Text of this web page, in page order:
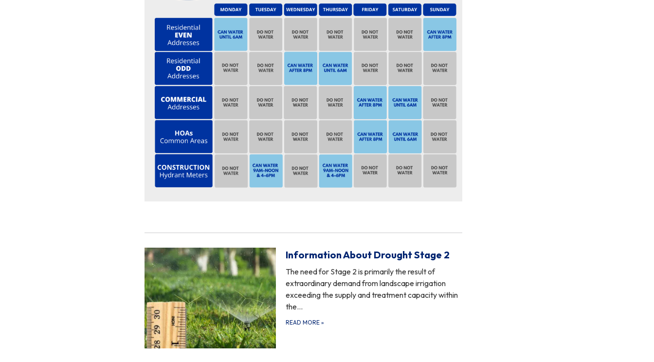
Information About Drought Stage 2
The need for Stage 2 is primarily the result of
extraordinary demand from landscape irrigation
exceeding the supply and treatment capacity within
the…
READ MORE »